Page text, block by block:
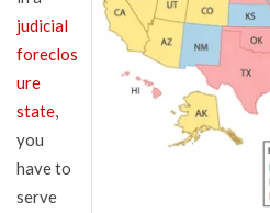
judicial
foreclos
ure
state
you
have to
serve